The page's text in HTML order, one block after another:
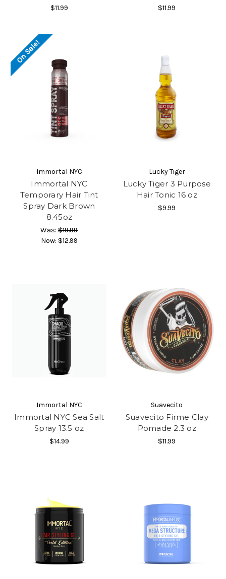
$11.99 $11.99
On Sale!
Immortal NYC
Immortal NYC
Temporary Hair Tint
Spray Dark Brown
8.45oz
Was:$19.99
Now: $12.99
Lucky Tiger
Lucky Tiger 3 Purpose
Hair Tonic 16 oz
$9.99
Immortal NYC
Immortal NYC Sea Salt
Spray 13.5 oz
$14.99
Suavecito
Suavecito Firme Clay
Pomade 2.3 oz
$11.99